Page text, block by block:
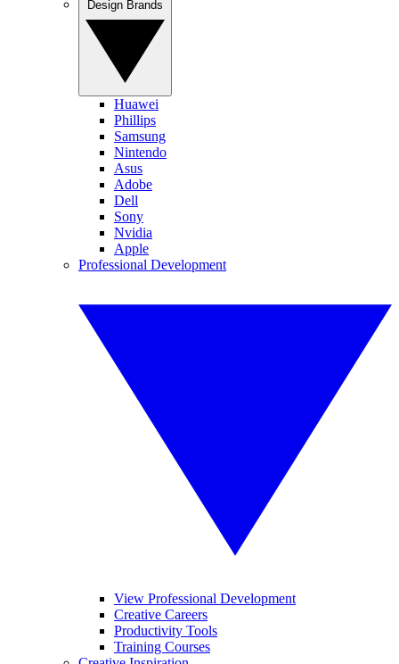
Huawei
Phillips
Samsung
Nintendo
Asus
Adobe
Dell
Sony
Nvidia
Apple
Professional Development
View Professional Development
Creative Careers
Productivity Tools
Training Courses